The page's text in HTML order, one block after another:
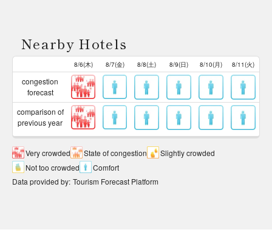
Nearby Hotels
8/6(木) 8/7(金) 8/8(土) 8/9(日) 8/10(月) 8/11(火)
congestion
forecast
comparison of
previous year
Very crowded State of congestion
Slightly crowded
Not too crowded
Comfort
Data provided by: Tourism Forecast Platform